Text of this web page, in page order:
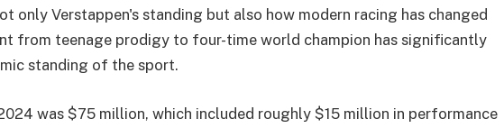
only Verstappen's standing but also how modern racing has changed
from teenage prodigy to four-time world champion has significantly
standing of the sport.
was $75 million, which included roughly $15 million in performance